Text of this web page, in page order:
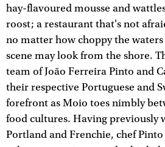
hay-flavoured mousse and
roost; a restaurant that's not
no matter how choppy the
scene may look from the shore.
team of João Ferreira Pinto and
their respective Portuguese and
forefront as Moio toes nimbly
food cultures. Having previously
Portland and Frenchie, chef